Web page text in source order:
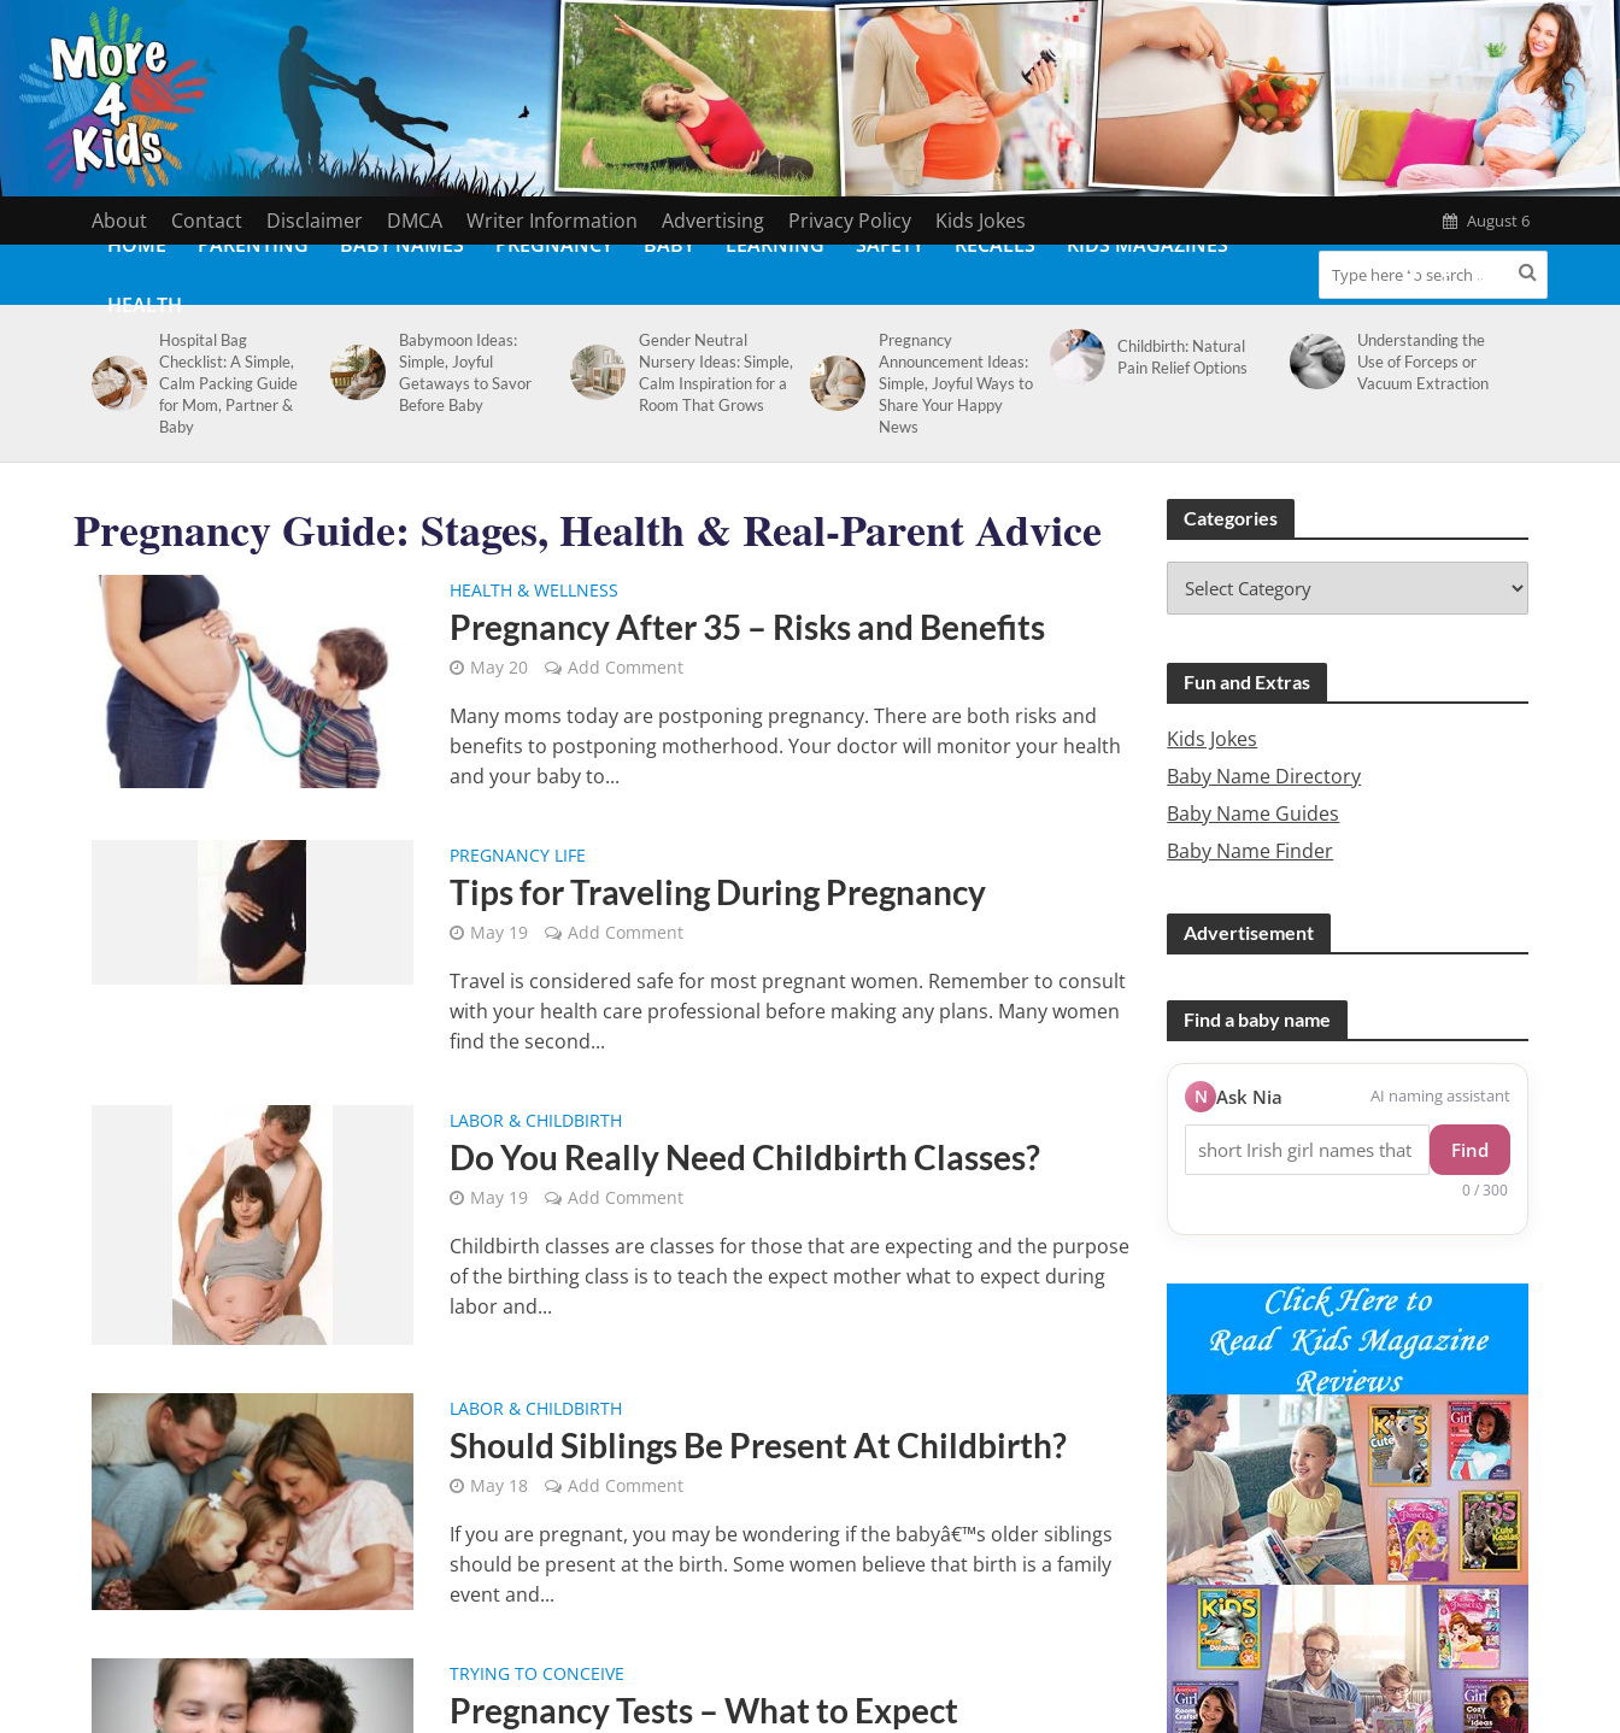
About Contact Disclaimer DMCA Writer Information Advertising Privacy Policy Kids Jokes August 6
HOME PARENTING BABY NAMES PREGNANCY BABY LEARNING SAFETY RECALLS KIDS MAGAZINES
HEALTH
Hospital Bag
Checklist: A Simple,
Calm Packing Guide
for Mom, Partner &
Baby
Babymoon Ideas:
Simple, Joyful
Getaways to Savor
Before Baby
Gender Neutral
Nursery Ideas: Simple,
Calm Inspiration for a
Room That Grows
Pregnancy
Announcement Ideas:
Simple, Joyful Ways to
Share Your Happy
News
Childbirth: Natural
Pain Relief Options
Understanding the
Use of Forceps or
Vacuum Extraction
Pregnancy Guide: Stages, Health & Real-Parent Advice
HEALTH & WELLNESS
Pregnancy After 35 – Risks and Benefits
May 20 Add Comment
Many moms today are postponing pregnancy. There are both risks and
benefits to postponing motherhood. Your doctor will monitor your health
and your baby to...
PREGNANCY LIFE
Tips for Traveling During Pregnancy
May 19 Add Comment
Travel is considered safe for most pregnant women. Remember to consult
with your health care professional before making any plans. Many women
find the second...
LABOR & CHILDBIRTH
Do You Really Need Childbirth Classes?
May 19 Add Comment
Childbirth classes are classes for those that are expecting and the purpose
of the birthing class is to teach the expect mother what to expect during
labor and...
LABOR & CHILDBIRTH
Should Siblings Be Present At Childbirth?
May 18 Add Comment
If you are pregnant, you may be wondering if the babyâ€™s older siblings
should be present at the birth. Some women believe that birth is a family
event and...
TRYING TO CONCEIVE
Pregnancy Tests – What to Expect
Categories
Fun and Extras
Kids Jokes
Baby Name Directory
Baby Name Guides
Baby Name Finder
Advertisement
Find a baby name
N Ask Nia AI naming assistant
Find
0 / 300